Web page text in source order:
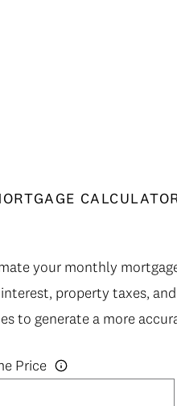
your monthly
property taxes,
to generate a more
Price